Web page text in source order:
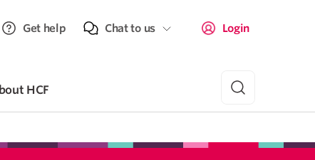
Get help Chat to us Login
HCF